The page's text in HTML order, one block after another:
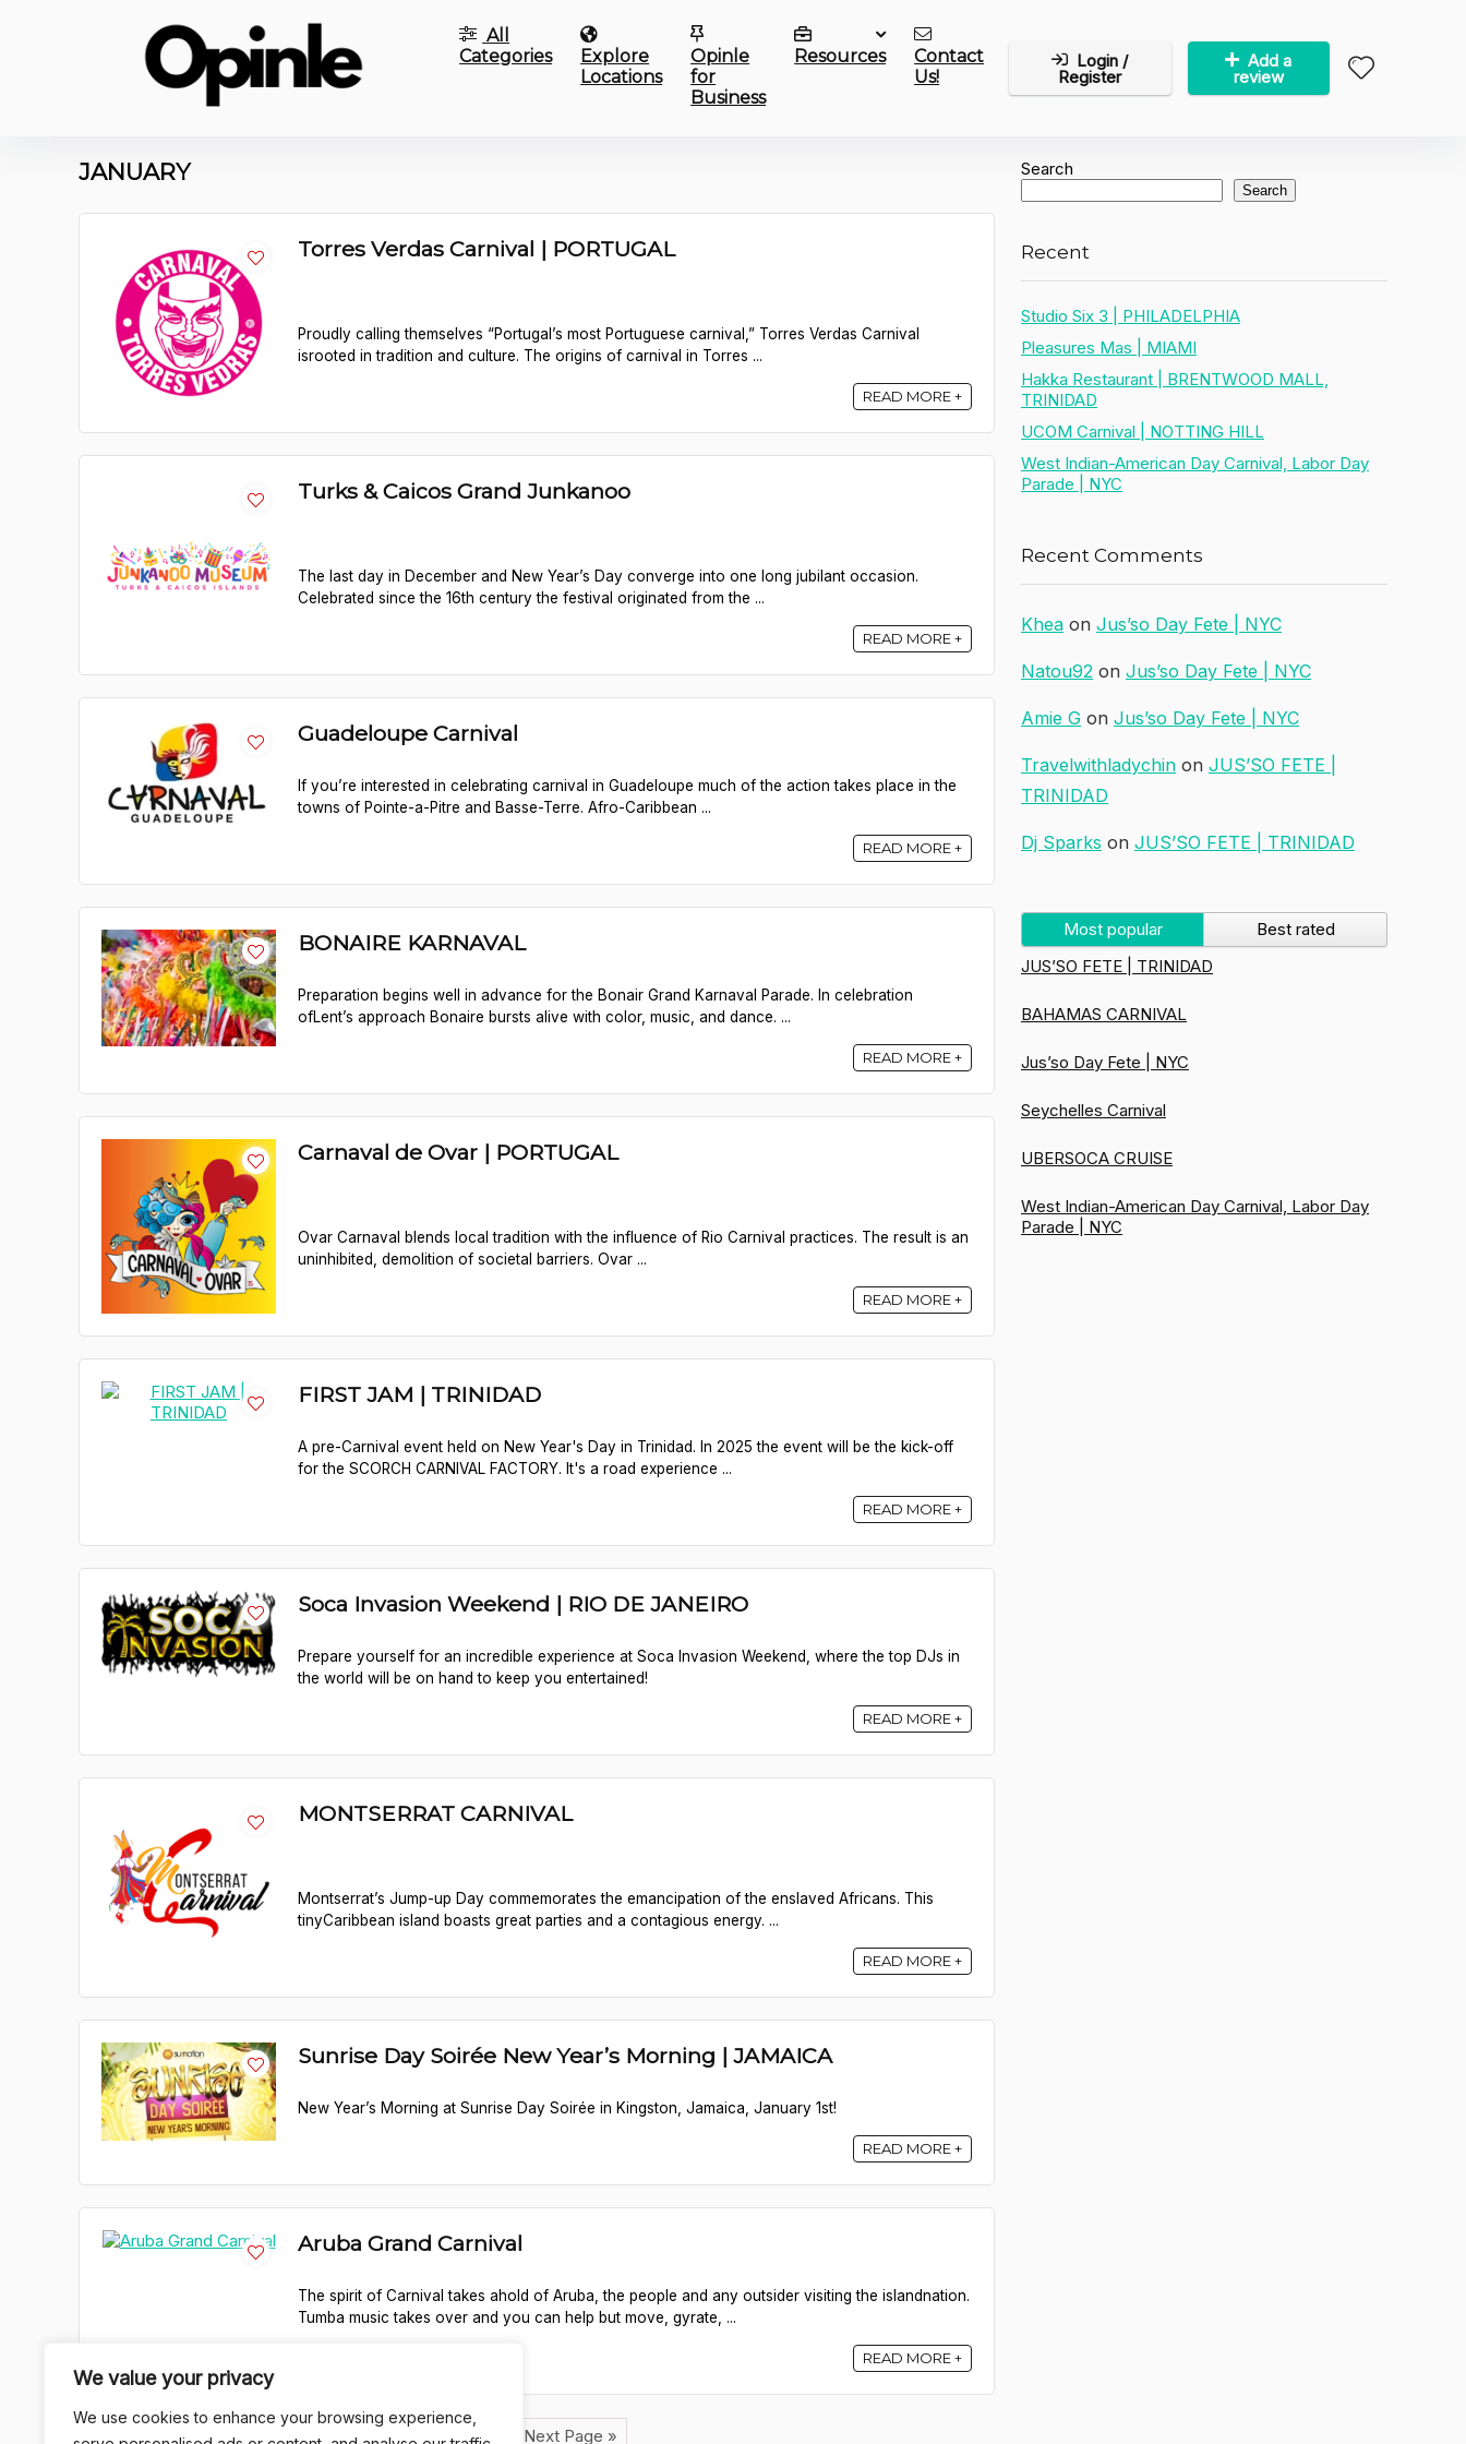
We value your privacy
We use cookies to enhance your browsing experience,
All
Categories
Explore
Locations
Opinle
for
Business
Resources
Contact
Us!
Login /
Register
Add a
review
JANUARY
Torres Verdas Carnival | PORTUGAL
Proudly calling themselves “Portugal’s most Portuguese carnival,” Torres Verdas Carnival
isrooted in tradition and culture. The origins of carnival in Torres ...
READ MORE +
Turks & Caicos Grand Junkanoo
The last day in December and New Year’s Day converge into one long jubilant occasion.
Celebrated since the 16th century the festival originated from the ...
READ MORE +
Guadeloupe Carnival
If you’re interested in celebrating carnival in Guadeloupe much of the action takes place in the
towns of Pointe-a-Pitre and Basse-Terre. Afro-Caribbean ...
READ MORE +
BONAIRE KARNAVAL
Preparation begins well in advance for the Bonair Grand Karnaval Parade. In celebration
ofLent’s approach Bonaire bursts alive with color, music, and dance. ...
READ MORE +
Carnaval de Ovar | PORTUGAL
Ovar Carnaval blends local tradition with the influence of Rio Carnival practices. The result is an
uninhibited, demolition of societal barriers. Ovar ...
READ MORE +
FIRST JAM | TRINIDAD
A pre-Carnival event held on New Year's Day in Trinidad. In 2025 the event will be the kick-off
for the SCORCH CARNIVAL FACTORY. It's a road experience ...
READ MORE +
Soca Invasion Weekend | RIO DE JANEIRO
Prepare yourself for an incredible experience at Soca Invasion Weekend, where the top DJs in
the world will be on hand to keep you entertained!
READ MORE +
MONTSERRAT CARNIVAL
Montserrat’s Jump-up Day commemorates the emancipation of the enslaved Africans. This
tinyCaribbean island boasts great parties and a contagious energy. ...
READ MORE +
Sunrise Day Soirée New Year’s Morning | JAMAICA
New Year’s Morning at Sunrise Day Soirée in Kingston, Jamaica, January 1st!
READ MORE +
Aruba Grand Carnival
The spirit of Carnival takes ahold of Aruba, the people and any outsider visiting the islandnation.
Tumba music takes over and you can help but move, gyrate, ...
READ MORE +
Next Page »
Search
Search
Recent
Studio Six 3 | PHILADELPHIA
Pleasures Mas | MIAMI
Hakka Restaurant | BRENTWOOD MALL,
TRINIDAD
UCOM Carnival | NOTTING HILL
West Indian-American Day Carnival, Labor Day
Parade | NYC
Recent Comments
Khea on Jus’so Day Fete | NYC
Natou92 on Jus’so Day Fete | NYC
Amie G on Jus’so Day Fete | NYC
Travelwithladychin on JUS’SO FETE |
TRINIDAD
Dj Sparks on JUS’SO FETE | TRINIDAD
Most popular
Best rated
JUS’SO FETE | TRINIDAD
BAHAMAS CARNIVAL
Jus’so Day Fete | NYC
Seychelles Carnival
UBERSOCA CRUISE
West Indian-American Day Carnival, Labor Day
Parade | NYC